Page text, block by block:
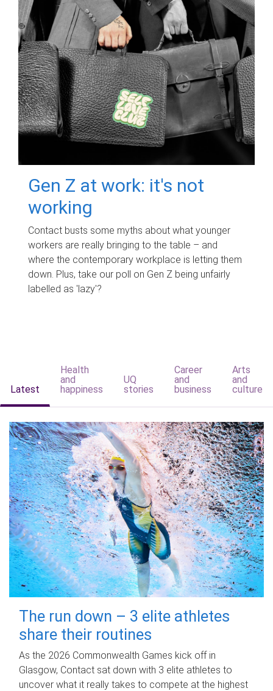
Gen Z at work: it's not
working
Contact busts some myths about what younger
workers are really bringing to the table – and
where the contemporary workplace is letting them
down. Plus, take our poll on Gen Z being unfairly
labelled as 'lazy'?
Latest
Health
and
happiness
UQ
stories
Career
and
business
Arts
and
culture
The run down – 3 elite athletes
share their routines
As the 2026 Commonwealth Games kick off in
Glasgow, Contact sat down with 3 elite athletes to
uncover what it really takes to compete at the highest